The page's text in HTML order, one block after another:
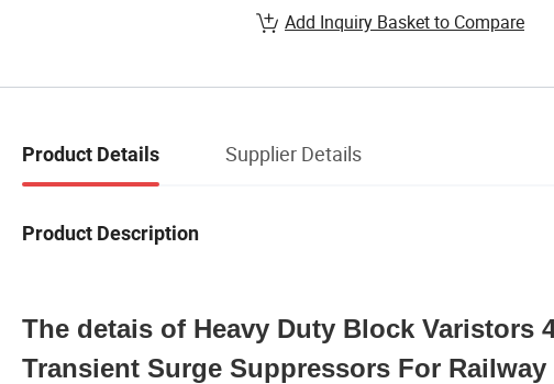
Add Inquiry Basket to Compare
Product Details Supplier Details
Product Description
The detais of Heavy Duty Block Varistors
Transient Surge Suppressors For